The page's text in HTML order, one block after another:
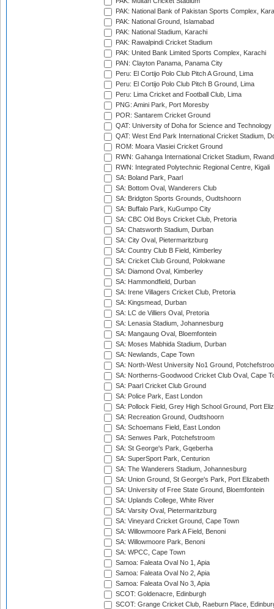
PAK: National Bank of Pakistan Sports Complex,
PAK: National Ground, Islamabad
PAK: National Stadium, Karachi
PAK: Rawalpindi Cricket Stadium
PAK: United Bank Limited Sports Complex, Karachi
PAN: Clayton Panama, Panama City
Peru: El Cortijo Polo Club Pitch A Ground, Lima
Peru: El Cortijo Polo Club Pitch B Ground, Lima
Peru: Lima Cricket and Football Club, Lima
PNG: Amini Park, Port Moresby
POR: Santarem Cricket Ground
QAT: University of Doha for Science and Technology
QAT: West End Park International Cricket Stadium,
ROM: Moara Vlasiei Cricket Ground
RWN: Gahanga International Cricket Stadium,
RWN: Integrated Polytechnic Regional Centre, Kigali
SA: Boland Park, Paarl
SA: Bottom Oval, Wanderers Club
SA: Bridgton Sports Grounds, Oudtshoorn
SA: Buffalo Park, KuGumpo City
SA: CBC Old Boys Cricket Club, Pretoria
SA: Chatsworth Stadium, Durban
SA: City Oval, Pietermaritzburg
SA: Country Club B Field, Kimberley
SA: Cricket Club Ground, Polokwane
SA: Diamond Oval, Kimberley
SA: Hammondfield, Durban
SA: Irene Villagers Cricket Club, Pretoria
SA: Kingsmead, Durban
SA: LC de Villiers Oval, Pretoria
SA: Lenasia Stadium, Johannesburg
SA: Mangaung Oval, Bloemfontein
SA: Moses Mabhida Stadium, Durban
SA: Newlands, Cape Town
SA: North-West University No1 Ground,
SA: Northerns-Goodwood Cricket Club Oval, Cape
SA: Paarl Cricket Club Ground
SA: Police Park, East London
SA: Pollock Field, Grey High School Ground, Port
SA: Recreation Ground, Oudtshoorn
SA: Schoemans Field, East London
SA: Senwes Park, Potchefstroom
SA: St George's Park, Gqeberha
SA: SuperSport Park, Centurion
SA: The Wanderers Stadium, Johannesburg
SA: Union Ground, St George's Park, Port Elizabeth
SA: University of Free State Ground, Bloemfontein
SA: Uplands College, White River
SA: Varsity Oval, Pietermaritzburg
SA: Vineyard Cricket Ground, Cape Town
SA: Willowmoore Park A Field, Benoni
SA: Willowmoore Park, Benoni
SA: WPCC, Cape Town
Samoa: Faleata Oval No 1, Apia
Samoa: Faleata Oval No 2, Apia
Samoa: Faleata Oval No 3, Apia
SCOT: Goldenacre, Edinburgh
SCOT: Grange Cricket Club, Raeburn Place,